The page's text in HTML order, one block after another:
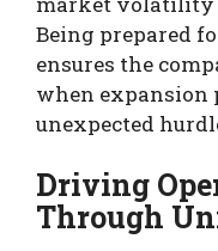
Being prepared
ensures the
when expansion
unexpected
Driving
Through